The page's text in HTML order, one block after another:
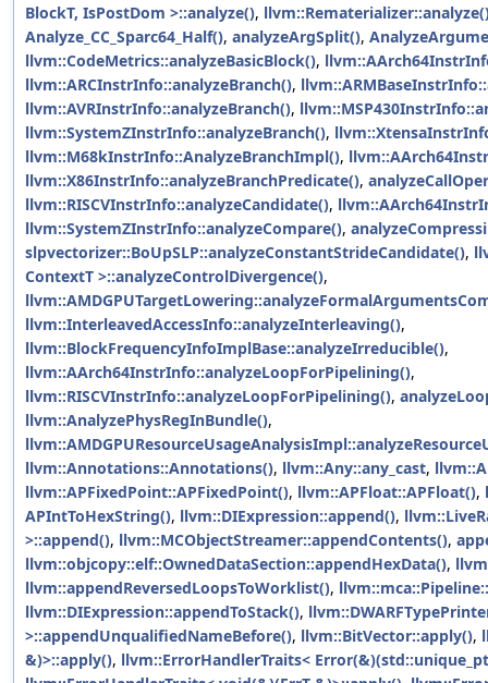
BlockT, IsPostDom >::analyze(),
Analyze_CC_Sparc64_Half(), analyzeArgSplit(),
llvm::CodeMetrics::analyzeBasicBlock(),
llvm::ARCInstrInfo::analyzeBranch(),
llvm::AVRInstrInfo::analyzeBranch(),
llvm::SystemZInstrInfo::analyzeBranch(),
llvm::M68kInstrInfo::AnalyzeBranchImpl(),
llvm::X86InstrInfo::analyzeBranchPredicate(),
llvm::RISCVInstrInfo::analyzeCandidate(),
llvm::SystemZInstrInfo::analyzeCompare(),
slpvectorizer::BoUpSLP::analyzeConstantStrideCandidate(),
ContextT >::analyzeControlDivergence(),
llvm::InterleavedAccessInfo::analyzeInterleaving(),
llvm::BlockFrequencyInfoImplBase::analyzeIrreducible(),
llvm::AArch64InstrInfo::analyzeLoopForPipelining(),
llvm::RISCVInstrInfo::analyzeLoopForPipelining(),
llvm::AnalyzePhysRegInBundle(),
llvm::Annotations::Annotations(), llvm::Any::any_cast,
llvm::APFixedPoint::APFixedPoint(), llvm::APFloat::APFloat(),
APIntToHexString(), llvm::DIExpression::append(),
>::append(), llvm::MCObjectStreamer::appendContents(),
llvm::objcopy::elf::OwnedDataSection::appendHexData(),
llvm::appendReversedLoopsToWorklist(),
llvm::DIExpression::appendToStack(),
>::appendUnqualifiedNameBefore(), llvm::BitVector::apply(),
&)>::apply(), llvm::ErrorHandlerTraits<